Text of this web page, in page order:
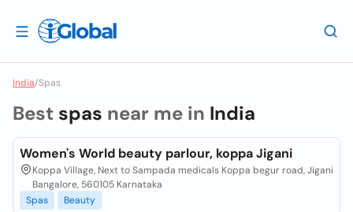
India/Spas
Best spas near me in India
Women's World beauty parlour, koppa Jigani
Koppa Village, Next to Sampada medicals Koppa begur road, Jigani
Bangalore, 560105 Karnataka
Spas
Beauty